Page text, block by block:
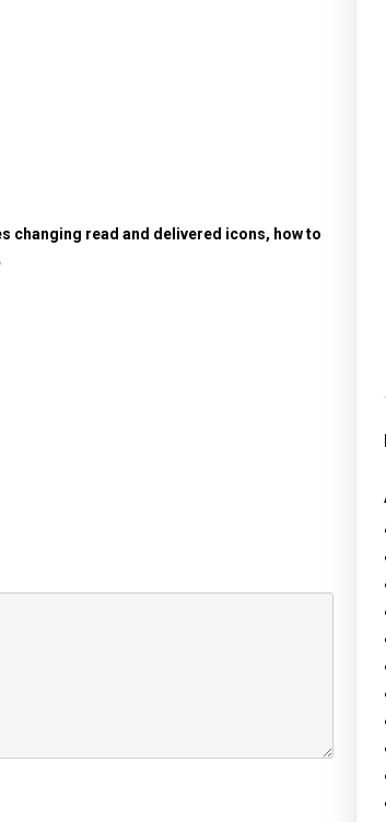
changing read and delivered icons, how to